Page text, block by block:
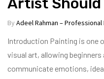
By Adeel Rahman – Professional
Introduction Painting is one
visual art, allowing
communicate emotions,